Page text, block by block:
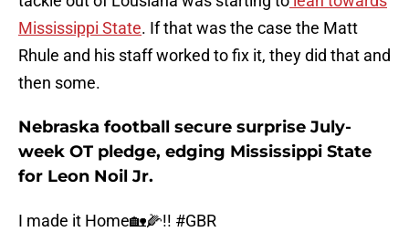
Mississippi State. If that was the case the Matt
Rhule and his staff worked to fix it, they did that and
then some.
Nebraska football secure surprise July-
week OT pledge, edging Mississippi State
for Leon Noil Jr.
I made it Home🏡🌽!! #GBR